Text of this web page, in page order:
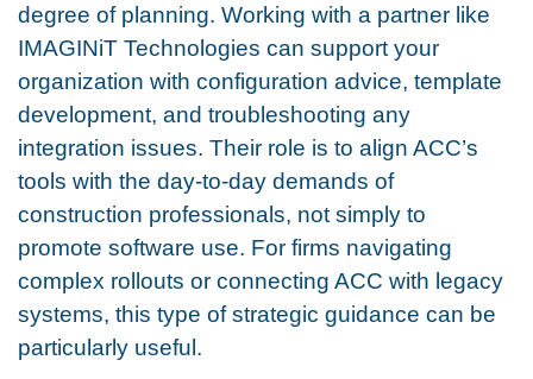
degree of planning. Working with a partner like
IMAGINiT Technologies can support your
organization with configuration advice, template
development, and troubleshooting any
integration issues. Their role is to align ACC’s
tools with the day-to-day demands of
construction professionals, not simply to
promote software use. For firms navigating
complex rollouts or connecting ACC with legacy
systems, this type of strategic guidance can be
particularly useful.